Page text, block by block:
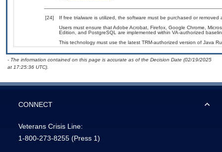
[24]
If free trialware is utilized, the software must be purchased or
Users must ensure that Adobe Acrobat, Firefox, Google Chrome,
Edition, and PostgreSQL are implemented within VA-authorized
This technology must use the latest TRM-authorized version of Java
- The information contained on this page is accurate as of the Decision Date (02/19/2025
at 17:25:36 UTC).
CONNECT
Veterans Crisis Line:
1-800-273-8255 (Press 1)